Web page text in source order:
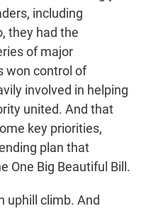
including
they had the
of major
won control of
involved in helping
united. And that
key priorities,
plan that
One Big Beautiful Bill.
uphill climb. And